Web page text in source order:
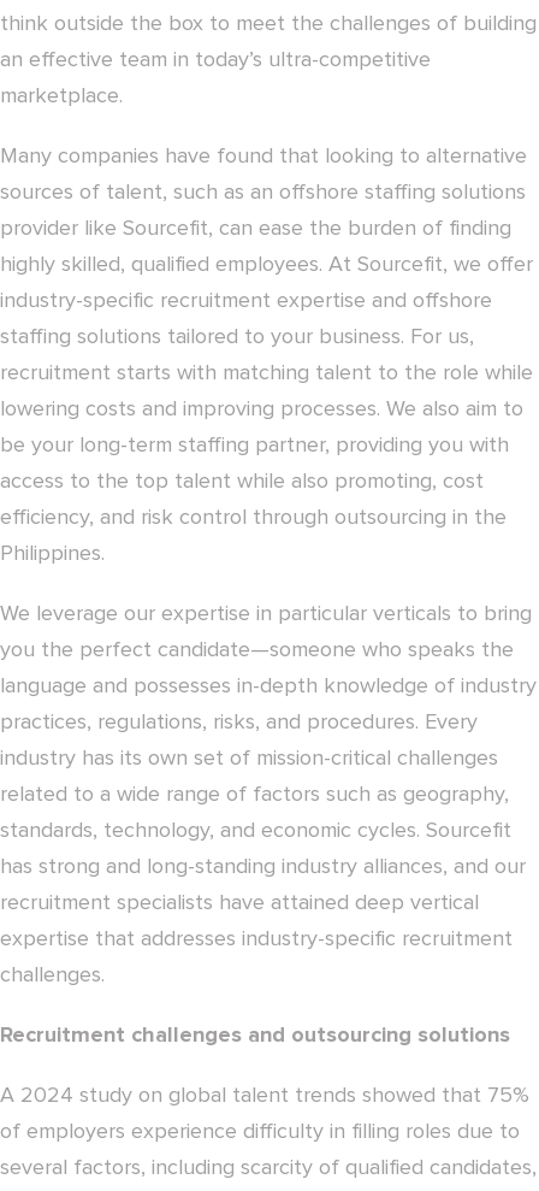
think outside the box to meet the challenges of building
an effective team in today’s ultra-competitive
marketplace.
Many companies have found that looking to alternative
sources of talent, such as an offshore staffing solutions
provider like Sourcefit, can ease the burden of finding
highly skilled, qualified employees. At Sourcefit, we offer
industry-specific recruitment expertise and offshore
staffing solutions tailored to your business. For us,
recruitment starts with matching talent to the role while
lowering costs and improving processes. We also aim to
be your long-term staffing partner, providing you with
access to the top talent while also promoting, cost
efficiency, and risk control through outsourcing in the
Philippines.
We leverage our expertise in particular verticals to bring
you the perfect candidate—someone who speaks the
language and possesses in-depth knowledge of industry
practices, regulations, risks, and procedures. Every
industry has its own set of mission-critical challenges
related to a wide range of factors such as geography,
standards, technology, and economic cycles. Sourcefit
has strong and long-standing industry alliances, and our
recruitment specialists have attained deep vertical
expertise that addresses industry-specific recruitment
challenges.
Recruitment challenges and outsourcing solutions
A 2024 study on global talent trends showed that 75%
of employers experience difficulty in filling roles due to
several factors, including scarcity of qualified candidates,